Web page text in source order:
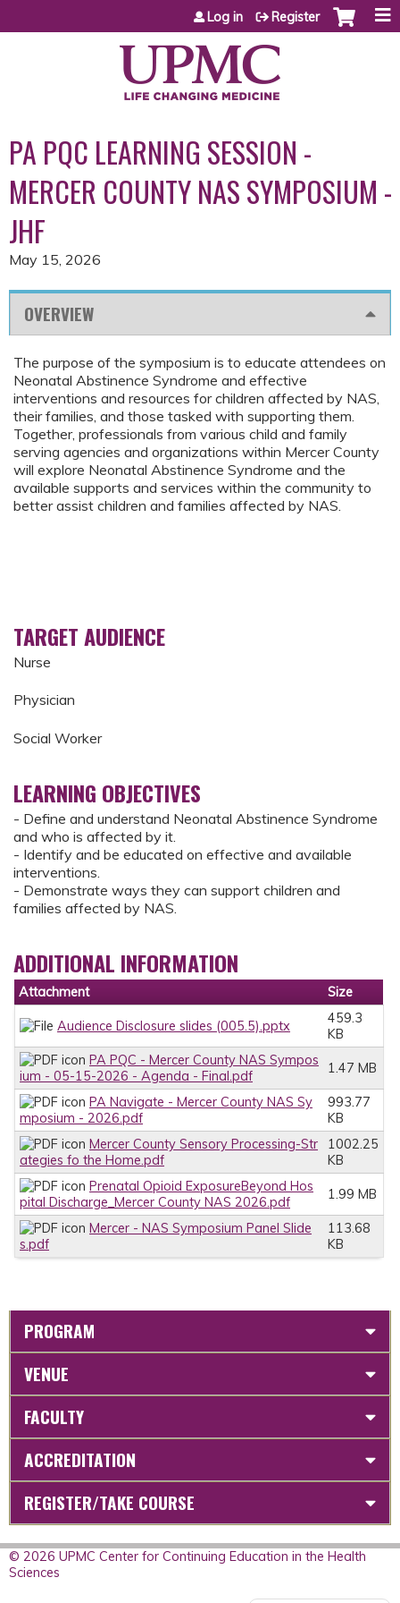
Jump to content
Log in Register
PA PQC LEARNING SESSION -
MERCER COUNTY NAS SYMPOSIUM -
JHF
May 15, 2026
OVERVIEW
The purpose of the symposium is to educate attendees on
Neonatal Abstinence Syndrome and effective
interventions and resources for children affected by NAS,
their families, and those tasked with supporting them.
Together, professionals from various child and family
serving agencies and organizations within Mercer County
will explore Neonatal Abstinence Syndrome and the
available supports and services within the community to
better assist children and families affected by NAS.
TARGET AUDIENCE
Nurse
Physician
Social Worker
LEARNING OBJECTIVES
- Define and understand Neonatal Abstinence Syndrome
and who is affected by it.
- Identify and be educated on effective and available
interventions.
- Demonstrate ways they can support children and
families affected by NAS.
ADDITIONAL INFORMATION
Attachment Size
Audience Disclosure slides (005.5).pptx
459.3
KB
PA PQC - Mercer County NAS Sympos
ium - 05-15-2026 - Agenda - Final.pdf
1.47 MB
PA Navigate - Mercer County NAS Sy
mposium - 2026.pdf
993.77
KB
Mercer County Sensory Processing-Str
ategies fo the Home.pdf
1002.25
KB
Prenatal Opioid ExposureBeyond Hos
pital Discharge_Mercer County NAS 2026.pdf
1.99 MB
Mercer - NAS Symposium Panel Slide
s.pdf
113.68
KB
PROGRAM
VENUE
FACULTY
ACCREDITATION
REGISTER/TAKE COURSE
© 2026 UPMC Center for Continuing Education in the Health
Sciences